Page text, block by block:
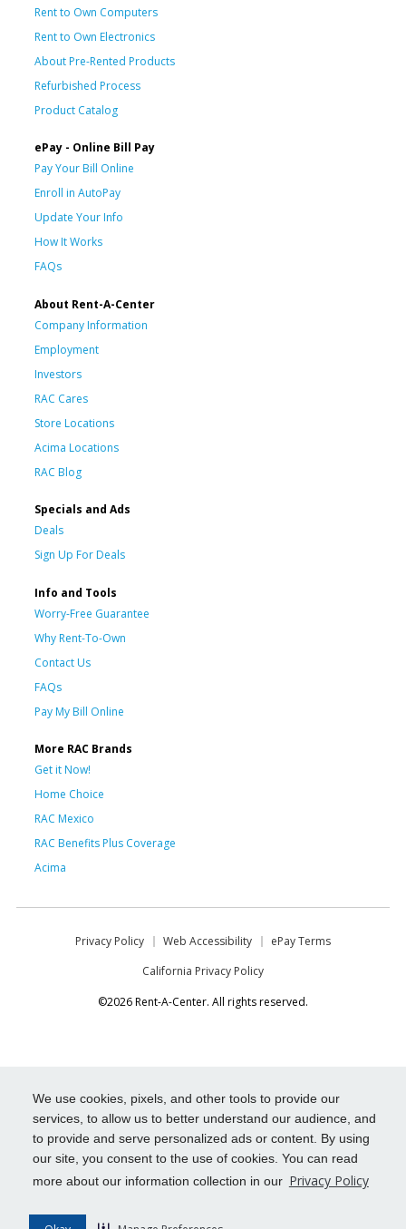
We use cookies, pixels, and other tools to provide our
services, to allow us to better understand our audience, and
to provide and serve personalized ads or content. By using
our site, you consent to the use of cookies. You can read
more about our information collection in our Privacy Policy
Rent to Own Computers
Rent to Own Electronics
About Pre-Rented Products
Refurbished Process
Product Catalog
ePay - Online Bill Pay
Pay Your Bill Online
Enroll in AutoPay
Update Your Info
How It Works
FAQs
About Rent-A-Center
Company Information
Employment
Investors
RAC Cares
Store Locations
Acima Locations
RAC Blog
Specials and Ads
Deals
Sign Up For Deals
Info and Tools
Worry-Free Guarantee
Why Rent-To-Own
Contact Us
FAQs
Pay My Bill Online
More RAC Brands
Get it Now!
Home Choice
RAC Mexico
RAC Benefits Plus Coverage
Acima
Privacy Policy Web Accessibility
ePay Terms
California Privacy Policy
©2026 Rent-A-Center. All rights reserved.